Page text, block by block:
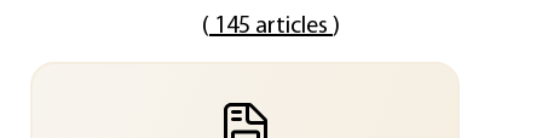
( 145 articles )